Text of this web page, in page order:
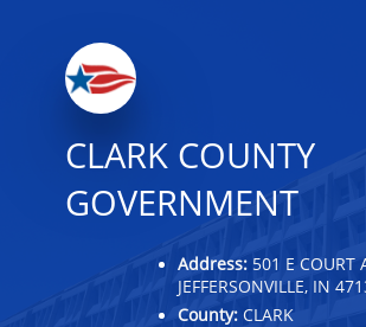
CLARK COUNTY
GOVERNMENT
Address: 501 E COURT
JEFFERSONVILLE, IN
County: CLARK